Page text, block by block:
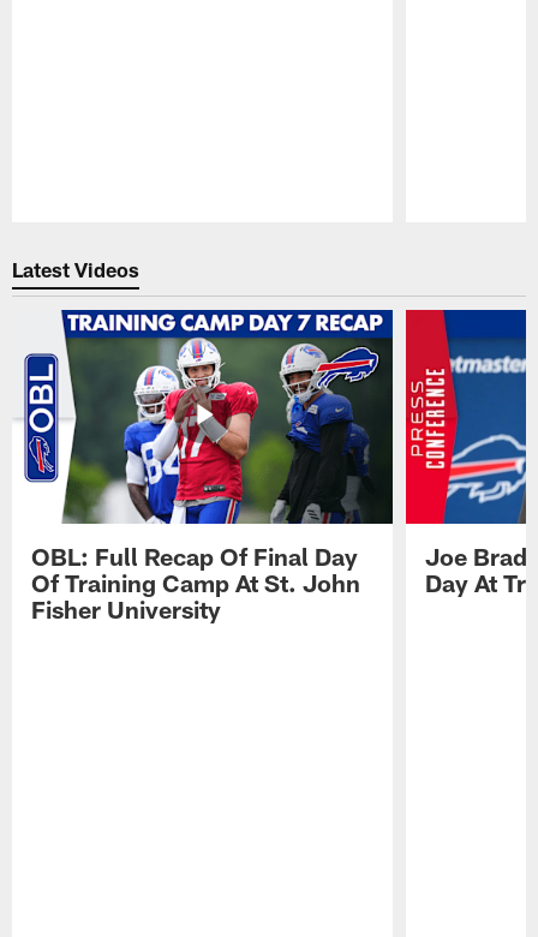
Latest Videos
OBL: Full Recap Of Final Day
Of Training Camp At St. John
Fisher University
Joe
Day At